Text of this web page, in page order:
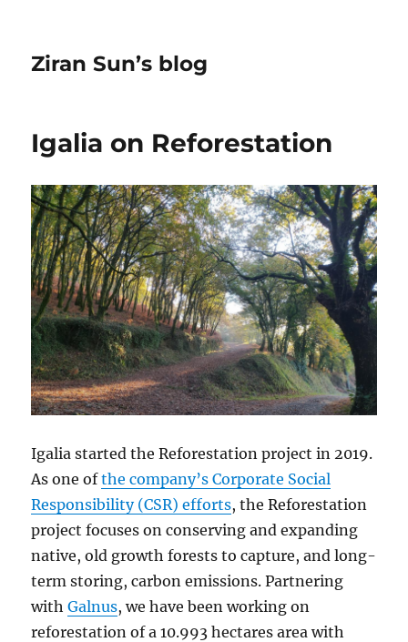
Ziran Sun’s blog
Igalia on Reforestation
Igalia started the Reforestation project in 2019.
As one ofthe company’s Corporate Social
Responsibility (CSR) efforts, the Reforestation
project focuses on conserving and expanding
native, old growth forests to capture, and long-
term storing, carbon emissions. Partnering
withGalnus, we have been working on
reforestation of a 10.993 hectares area with